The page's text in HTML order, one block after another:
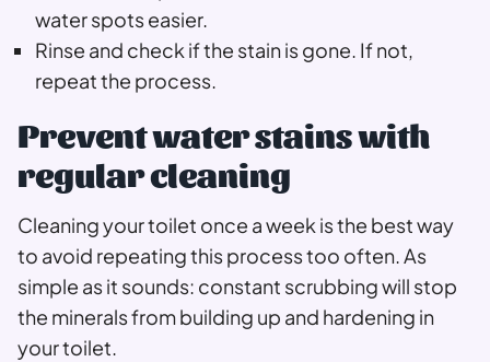
water spots easier.
Rinse and check if the stain is gone. If not,
repeat the process.
Prevent water stains with
regular cleaning
Cleaning your toilet once a week is the best way
to avoid repeating this process too often. As
simple as it sounds: constant scrubbing will stop
the minerals from building up and hardening in
your toilet.